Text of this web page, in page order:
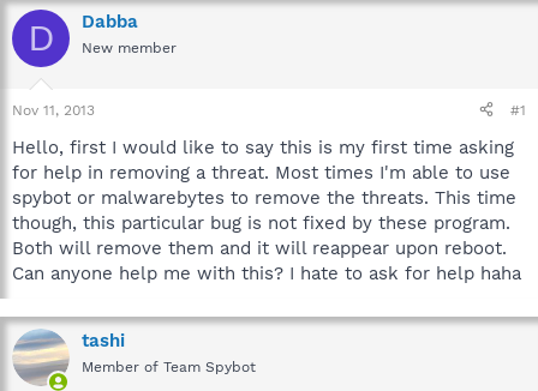
a
d
s
r
t
r
t
d
a
D Dabba
New member
Nov 11, 2013 #1
Hello, first I would like to say this is my first time asking
for help in removing a threat. Most times I'm able to use
spybot or malwarebytes to remove the threats. This time
though, this particular bug is not fixed by these program.
Both will remove them and it will reappear upon reboot.
Can anyone help me with this? I hate to ask for help haha
tashi
Member of Team Spybot